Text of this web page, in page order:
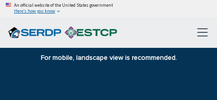
An official website of the United States government
Here’s how you know
For mobile, landscape view is recommended.